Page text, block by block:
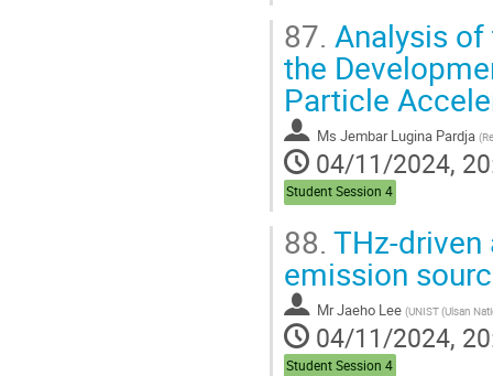
87. Analysis
the
Particle
Ms Jembar Lugina Pardja (
04/11/2024,
Student Session 4
88. THz-driven
emission
MrJaeho Lee (UNIST (Ulsan National Institute of Science and
04/11/2024,
Student Session 4